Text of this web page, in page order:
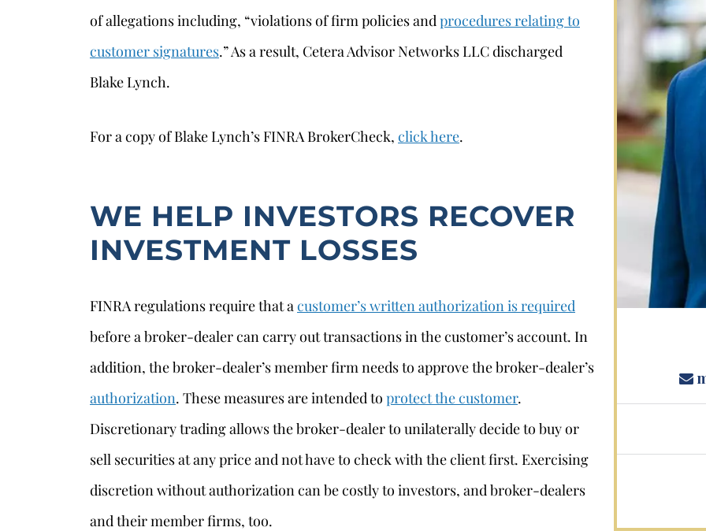
of allegations including, “violations of firm policies andprocedures relating to
customer signatures.” As a result, Cetera Advisor Networks LLC discharged
Blake Lynch.
For a copy of Blake Lynch’s FINRA BrokerCheck, click here.
WE HELP INVESTORS RECOVER
INVESTMENT LOSSES
FINRA regulations require that acustomer’s written authorization is required
before a broker-dealer can carry out transactions in the customer’s account. In
addition, the broker-dealer’s member firm needs to approve the broker-dealer’s
authorization. These measures are intended to protect the customer.
Discretionary trading allows the broker-dealer to unilaterally decide to buy or
sell securities at any price and not have to check with the client first. Exercising
discretion without authorization can be costly to investors, and broker-dealers
and their member firms, too.
s.louviere@wolperlawfirm.com